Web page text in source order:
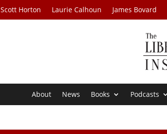
Scott Horton Laurie Calhoun James Bovard
About News Books Podcasts